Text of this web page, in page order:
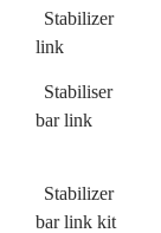
Stabilizer
link
Stabiliser
bar link
Stabilizer
bar link kit